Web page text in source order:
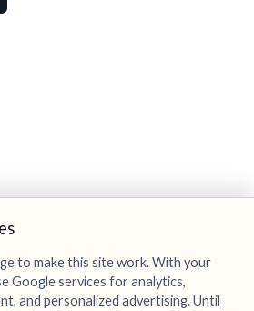
to make this site work. With your
Google services for analytics,
and personalized advertising. Until